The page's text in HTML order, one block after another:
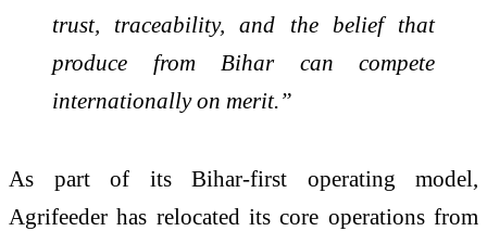
trust, traceability, and the belief that
produce from Bihar can compete
internationally on merit.”
As part of its Bihar-first operating model,
Agrifeeder has relocated its core operations from